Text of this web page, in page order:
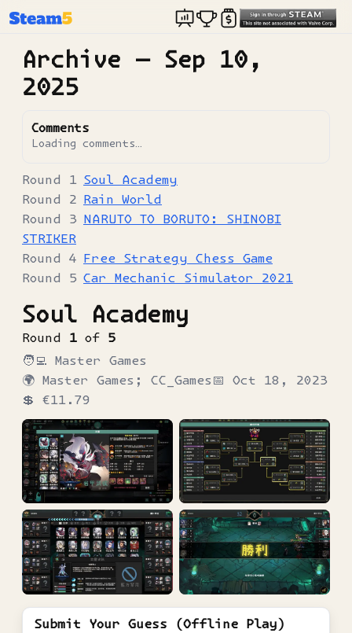
Archive — Sep 10,
2025
Comments
Loading comments…
Soul Academy
Rain World
NARUTO TO BORUTO: SHINOBI
STRIKER
Free Strategy Chess Game
Car Mechanic Simulator 2021
Soul Academy
Round 1 of 5
🧑‍💻 Master Games
🌍 Master Games; CC_Games 📅 Oct 18, 2023
💲 €11.79
Submit Your Guess (Offline Play)